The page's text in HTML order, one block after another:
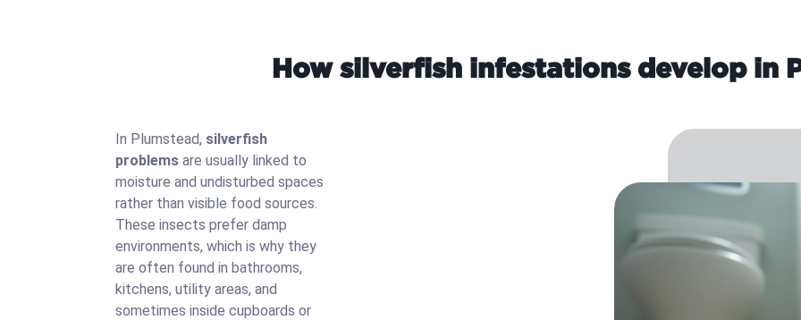
How silverfish infestations develop in
In Plumstead, silverfish
problems are usually linked to
moisture and undisturbed spaces
rather than visible food sources.
These insects prefer damp
environments, which is why they
are often found in bathrooms,
kitchens, utility areas, and
sometimes inside cupboards or